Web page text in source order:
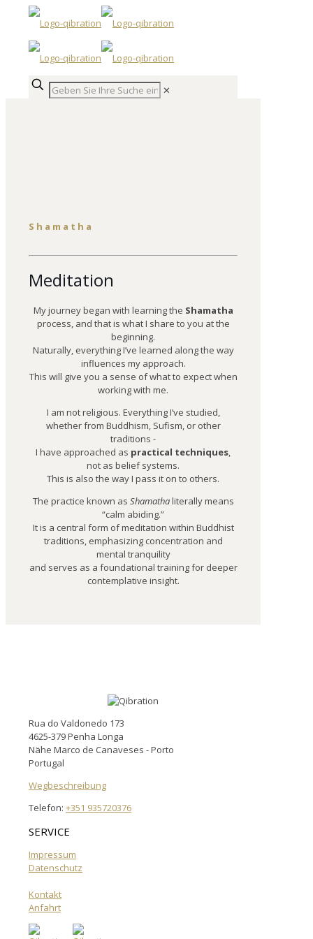
✕
Shamatha
Meditation
My journey began with learning the Shamatha
process, and that is what I share to you at the
beginning.
Naturally, everything I’ve learned along the way
influences my approach.
This will give you a sense of what to expect when
working with me.
I am not religious. Everything I’ve studied,
whether from Buddhism, Sufism, or other
traditions -
I have approached as practical techniques,
not as belief systems.
This is also the way I pass it on to others.
The practice known as Shamathaliterally means
“calm abiding.”
It is a central form of meditation within Buddhist
traditions, emphasizing concentration and
mental tranquility
and serves as a foundational training for deeper
contemplative insight.
Rua do Valdonedo 173
4625-379 Penha Longa
Nähe Marco de Canaveses - Porto
Portugal
Wegbeschreibung
Telefon: +351 935720376
SERVICE
Impressum
Datenschutz
Kontakt
Anfahrt